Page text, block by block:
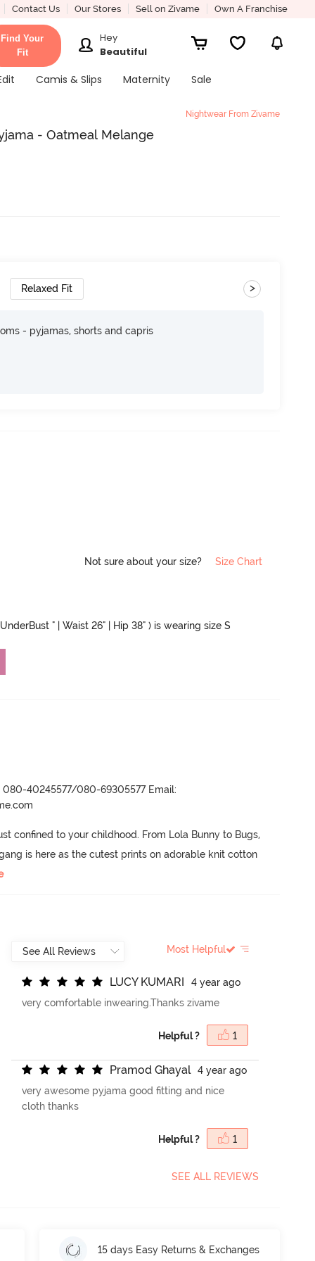
Contact Us Our Stores Sell on Zivame Own A Franchise
Find Your
Fit
Hey
Beautiful
Camis & Slips Maternity Sale
Nightwear From Zivame
- Oatmeal Melange
Relaxed Fit >
- pyjamas, shorts and capris
Not sure about your size? Size Chart
" | Waist 26" | Hip 38" ) is wearing size S
080-40245577/080-69305577 Email:
confined to your childhood. From Lola Bunny to Bugs,
is here as the cutest prints on adorable knit cotton
Most Helpful
LUCY KUMARI
4 year ago
very comfortable inwearing.Thanks zivame
Helpful ? 1
Pramod Ghayal
4 year ago
very awesome pyjama good fitting and nice
cloth thanks
Helpful ? 1
SEE ALL REVIEWS
15 days Easy Returns & Exchanges